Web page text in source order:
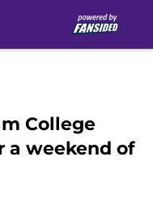
College
a weekend of